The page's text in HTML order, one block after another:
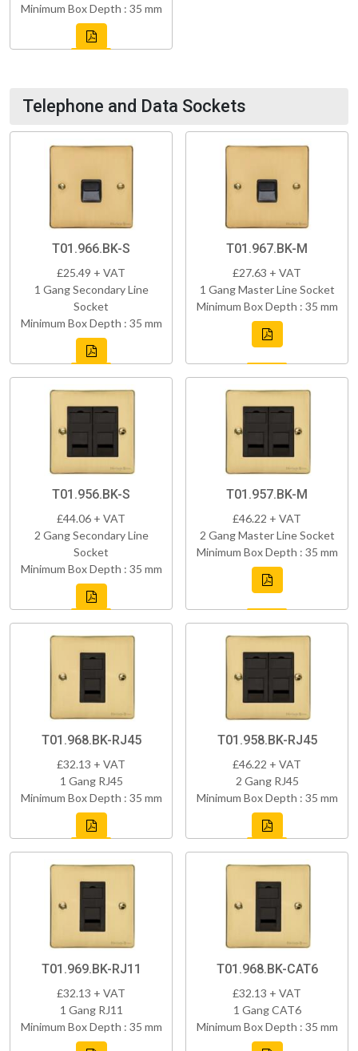
Minimum Box Depth : 35 mm
Telephone and Data Sockets
T01.966.BK-S
£25.49 + VAT
1 Gang Secondary Line
Socket
Minimum Box Depth : 35 mm
T01.967.BK-M
£27.63 + VAT
1 Gang Master Line Socket
Minimum Box Depth : 35 mm
T01.956.BK-S
£44.06 + VAT
2 Gang Secondary Line
Socket
Minimum Box Depth : 35 mm
T01.957.BK-M
£46.22 + VAT
2 Gang Master Line Socket
Minimum Box Depth : 35 mm
T01.968.BK-RJ45
£32.13 + VAT
1 Gang RJ45
Minimum Box Depth : 35 mm
T01.958.BK-RJ45
£46.22 + VAT
2 Gang RJ45
Minimum Box Depth : 35 mm
T01.969.BK-RJ11
£32.13 + VAT
1 Gang RJ11
Minimum Box Depth : 35 mm
T01.968.BK-CAT6
£32.13 + VAT
1 Gang CAT6
Minimum Box Depth : 35 mm